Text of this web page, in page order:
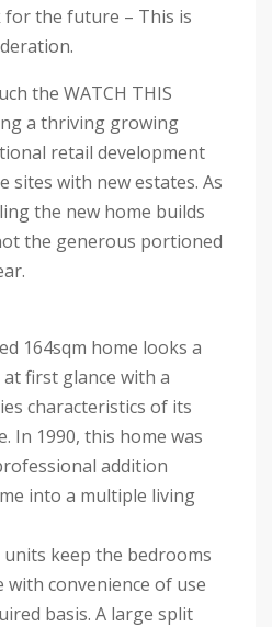
the future – This is
the WATCH THIS
a thriving growing
retail development
sites with new estates. As
the new home builds
the generous portioned
164sqm home looks a
first glance with a
characteristics of its
In 1990, this home was
addition
into a multiple living
keep the bedrooms
convenience of use
basis. A large split